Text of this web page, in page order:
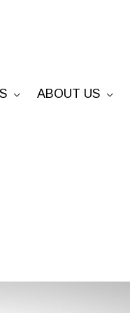
ABOUT US